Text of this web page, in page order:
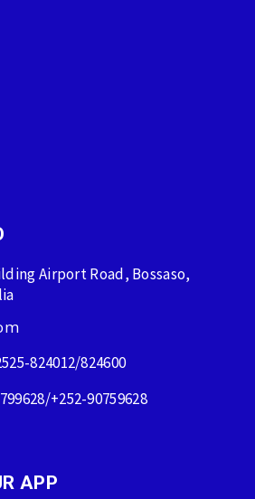
Airport Road, Bossaso,
824012/824600
+252-90759628
APP